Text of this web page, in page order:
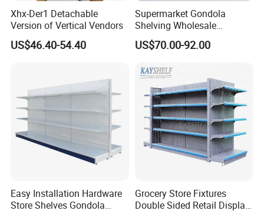
Xhx-Der1 Detachable
Version of Vertical Vendors
US$46.40-54.40
Supermarket Gondola
Shelving Wholesale
Supermarket Shelves for
Retail Store Rack Shelving
US$70.00-92.00
Easy Installation Hardware
Store Shelves Gondola
Grocery Store Fixtures
Double Sided Retail Display